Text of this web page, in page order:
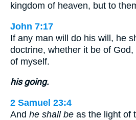
kingdom of heaven, but to
John 7:17
If any man will do his will, he
doctrine, whether it be of God,
of myself.
his going.
2 Samuel 23:4
And he shall be as the light of